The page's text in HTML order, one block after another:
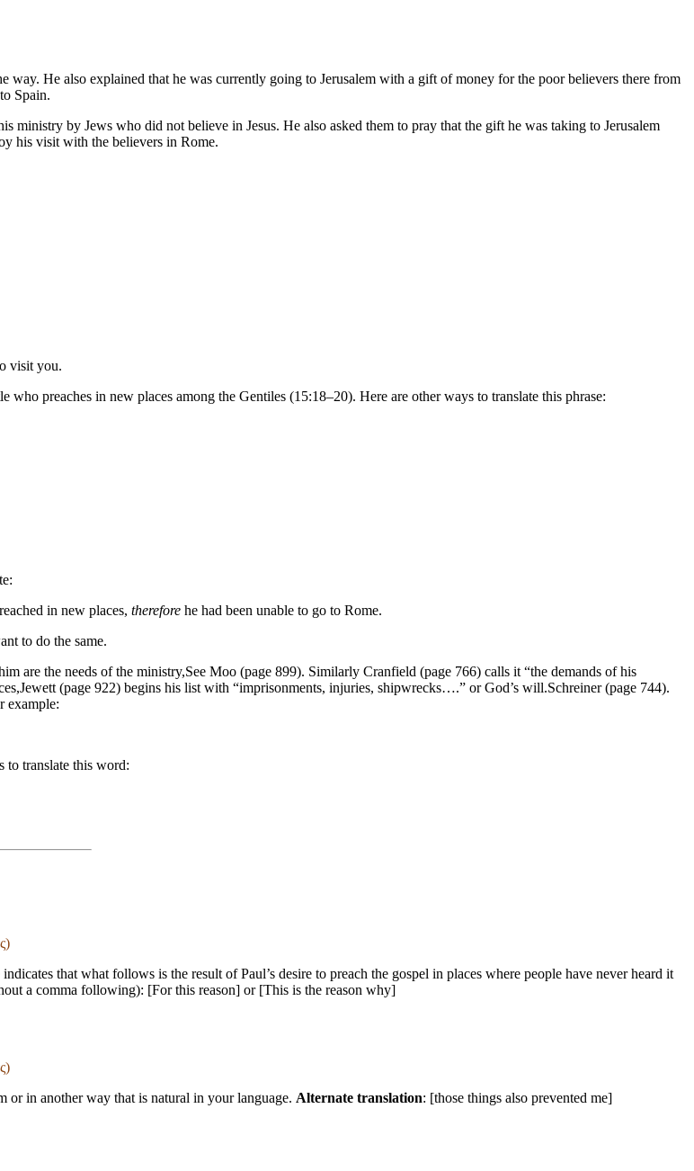
He also explained that he was currently going to Jerusalem with a gift of money for the poor believers there from
Spain.
by Jews who did not believe in Jesus. He also asked them to pray that the gift he was taking to Jerusalem
his visit with the believers in Rome.
visit you.
preaches in new places among the Gentiles (15:18–20). Here are other ways to translate this phrase:
in new places, therefore he had been unable to go to Rome.
to do the same.
are the needs of the ministry,See Moo (page 899). Similarly Cranfield (page 766) calls it “the demands of his
Jewett (page 922) begins his list with “imprisonments, injuries, shipwrecks….” or God’s will.Schreiner (page 744).
example:
to translate this word:
indicates that what follows is the result of Paul’s desire to preach the gospel in places where people have never heard it
a comma following): [For this reason] or [This is the reason why]
or in another way that is natural in your language. Alternate translation: [those things also prevented me]